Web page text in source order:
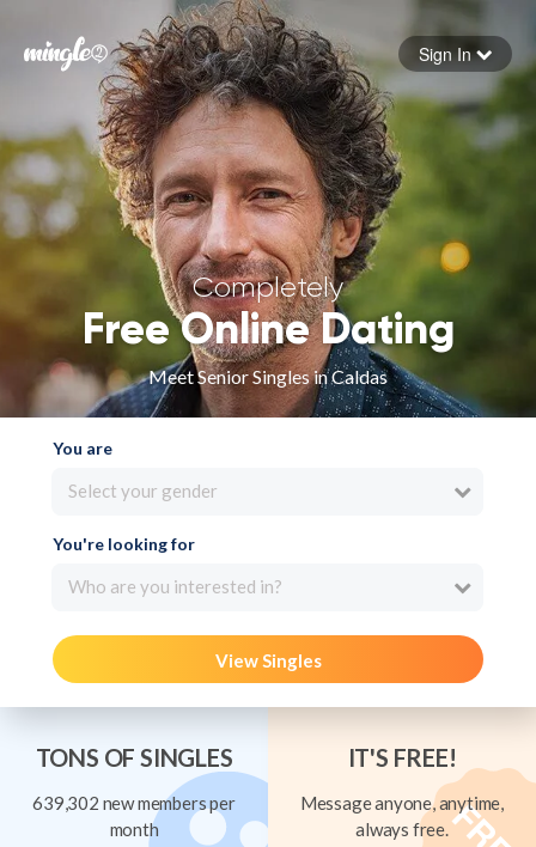
Forgot your password
Sign in
Sign In
Completely
Free Online Dating
Meet Senior Singles in Caldas
You are
Select your gender
You're looking for
Who are you interested in?
View Singles
TONS OF SINGLES
639,302 new members per
month
IT'S FREE!
Message anyone, anytime,
always free.